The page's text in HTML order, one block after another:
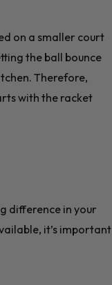
on a smaller court
the ball bounce
Therefore,
with the racket
difference in your
it’s important